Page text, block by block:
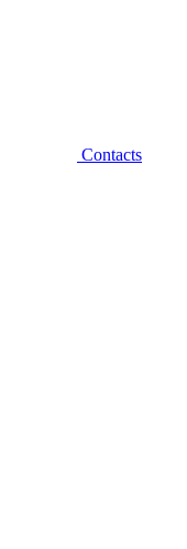
Contacts